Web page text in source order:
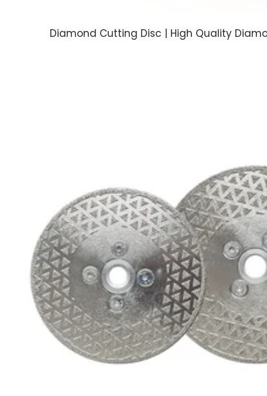
Diamond Cutting Disc | High Quality